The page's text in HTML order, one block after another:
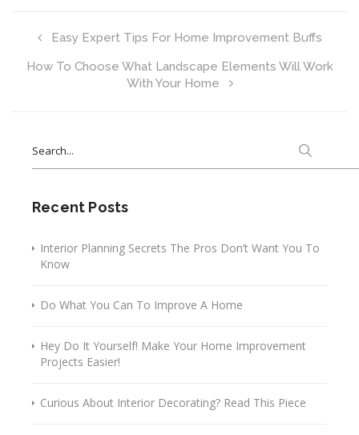
Easy Expert Tips For Home Improvement Buffs
How To Choose What Landscape Elements Will Work
With Your Home
for:
Recent Posts
Interior Planning Secrets The Pros Don’t Want You To
Know
Do What You Can To Improve A Home
Hey Do It Yourself! Make Your Home Improvement
Projects Easier!
Curious About Interior Decorating? Read This Piece